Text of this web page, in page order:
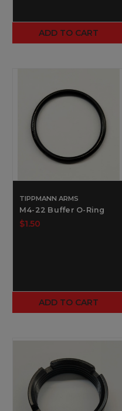
ADD TO CART
TIPPMANN ARMS
M4-22 Buffer O-Ring
$1.50
ADD TO CART